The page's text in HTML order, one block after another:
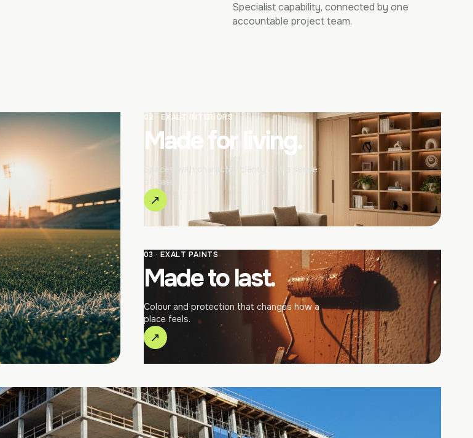
Specialist capability, connected by one
accountable project team.
02 · EXALT INTERIORS
Made for living.
Spaces with character, clarity and a sense
of ease.
↗
03 · EXALT PAINTS
Made to last.
Colour and protection that changes how a
place feels.
↗